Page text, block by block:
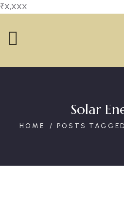
₹X,XXX
Solar
HOME POSTS